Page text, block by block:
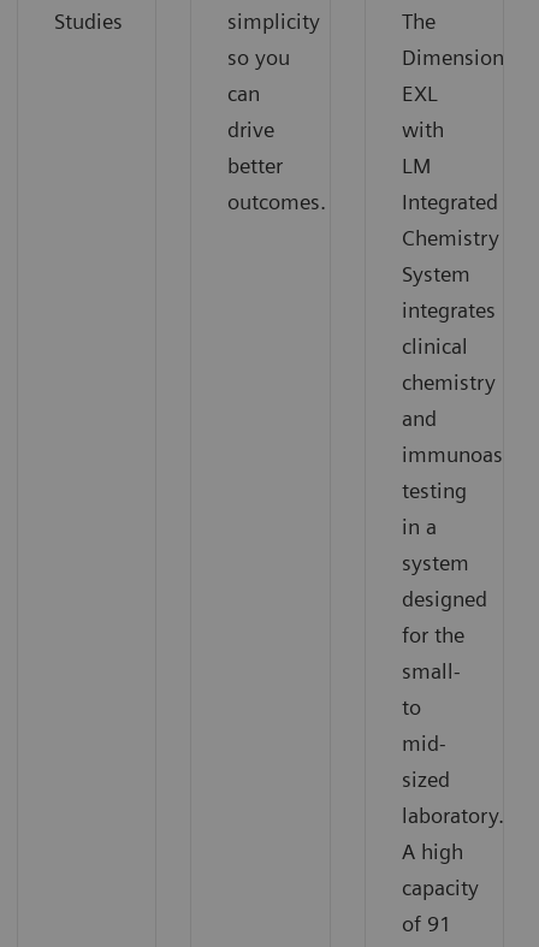
Studies
simplicity
so you
can
drive
better
outcomes.
The
Dimension
EXL
with
LM
Integrated
Chemistry
System
integrates
clinical
chemistry
and
immunoassay
testing
in a
system
designed
for the
small-
to
mid-
sized
laboratory.
A high
capacity
of 91